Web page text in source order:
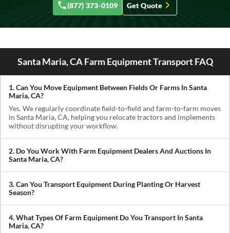
(877) 373-0109 Get Quote
Santa Maria, CA Farm Equipment Transport FAQ
1. Can You Move Equipment Between Fields Or Farms In Santa
Maria, CA?
Yes. We regularly coordinate field-to-field and farm-to-farm moves
in Santa Maria, CA, helping you relocate tractors and implements
without disrupting your workflow.
2. Do You Work With Farm Equipment Dealers And Auctions In
Santa Maria, CA?
Absolutely. We handle pickups from dealerships, auctions, and
private sellers, making it easy to get newly purchased equipment
delivered where you need it.
3. Can You Transport Equipment During Planting Or Harvest
Season?
Yes. We understand how critical timing is in agriculture. We
prioritize scheduling during planting and harvest windows to help
you avoid downtime in the field.
4. What Types Of Farm Equipment Do You Transport In Santa
Maria, CA?